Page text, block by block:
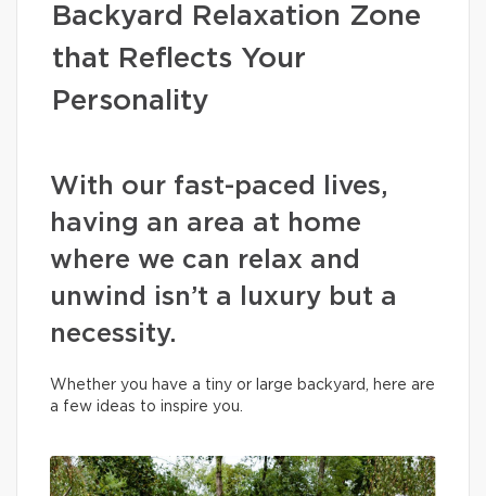
Backyard Relaxation Zone
that Reflects Your
Personality
With our fast-paced lives,
having an area at home
where we can relax and
unwind isn’t a luxury but a
necessity.
Whether you have a tiny or large backyard, here are
a few ideas to inspire you.